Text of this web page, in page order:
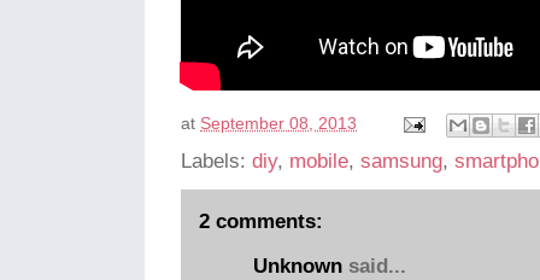
at September 08, 2013
Labels: diy, mobile, samsung,
2 comments:
Unknown said...